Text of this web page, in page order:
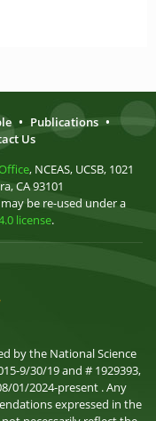
• Publications •
Us
, NCEAS, UCSB, 1021
CA 93101
be re-used under a
license.
by the National Science
9/30/19 and # 1929393,
01/2024-present . Any
expressed in the